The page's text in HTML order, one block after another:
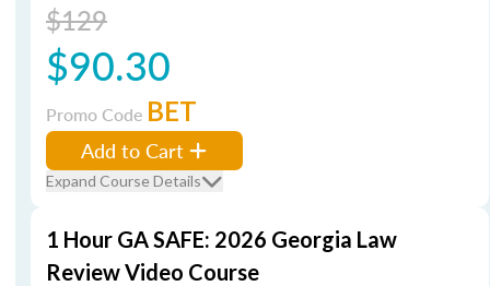
$129
$90.30
Promo Code BET
Add to Cart
Expand Course Details
1 Hour GA SAFE: 2026 Georgia Law
Review Video Course